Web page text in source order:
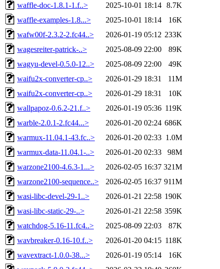
waffle-doc-1.8.1-1.f..>
2025-10-01 18:14 8.7K
waffle-examples-1.8...>
2025-10-01 18:14
16K
wafw00f-2.3.2-2.fc44..>
2026-01-19 05:12 233K
wagesreiter-patrick-..>
2025-08-09 22:00
89K
wagyu-devel-0.5.0-12..>
2025-08-09 22:00
49K
waifu2x-converter-cp..>
2026-01-29 18:31
11M
waifu2x-converter-cp..>
2026-01-29 18:31
10K
wallpapoz-0.6.2-21.f..>
2026-01-19 05:36 119K
warble-2.0.1-2.fc44...>
2026-01-20 02:24 686K
warmux-11.04.1-43.fc..>
2026-01-20 02:33 1.0M
warmux-data-11.04.1-..>
2026-01-20 02:33
98M
warzone2100-4.6.3-1...>
2026-02-05 16:37 321M
warzone2100-sequence..>
2026-02-05 16:37 911M
wasi-libc-devel-29-1..>
2026-01-21 22:58 190K
wasi-libc-static-29-..>
2026-01-21 22:58 359K
watchdog-5.16-11.fc4..>
2025-08-09 22:03
87K
wavbreaker-0.16-10.f..>
2026-01-20 04:15 118K
wavextract-1.0.0-38...>
2026-01-19 05:14
16K